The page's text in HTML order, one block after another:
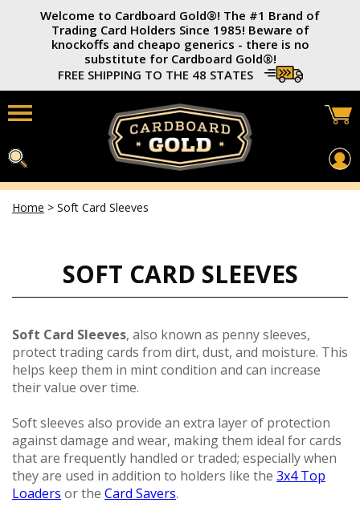
Welcome to Cardboard Gold®️! The #1 Brand of
Trading Card Holders Since 1985! Beware of
knockoffs and cheapo generics - there is no
substitute for Cardboard Gold®️!
FREE SHIPPING TO THE 48 STATES
Home
3x4 Trading Card Holders
Soft Card Sleeves
Photo Top-Loaders
Other Products
Home > Soft Card Sleeves
SOFT CARD SLEEVES
Soft Card Sleeves, also known as penny sleeves,
protect trading cards from dirt, dust, and moisture. This
helps keep them in mint condition and can increase
their value over time.
Soft sleeves also provide an extra layer of protection
against damage and wear, making them ideal for cards
that are frequently handled or traded; especially when
they are used in addition to holders like the 3x4 Top
Loaders or the Card Savers.